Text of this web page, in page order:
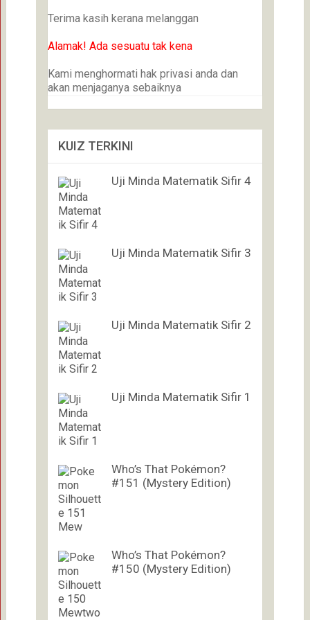
Terima kasih kerana melanggan
Alamak! Ada sesuatu tak kena
Kami menghormati hak privasi anda dan
akan menjaganya sebaiknya
KUIZ TERKINI
Uji Minda Matematik Sifir 4
Uji Minda Matematik Sifir 3
Uji Minda Matematik Sifir 2
Uji Minda Matematik Sifir 1
Who’s That Pokémon?
#151 (Mystery Edition)
Who’s That Pokémon?
#150 (Mystery Edition)